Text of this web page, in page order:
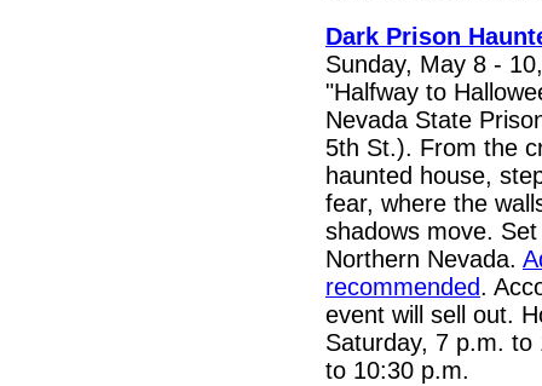
Dark Prison
Sunday, May 8 -
"Halfway to
Nevada State
5th St.). From the
haunted house,
fear, where the
shadows move.
Northern Nevada.
recommended.
event will sell out.
Saturday, 7 p.m.
to 10:30 p.m.